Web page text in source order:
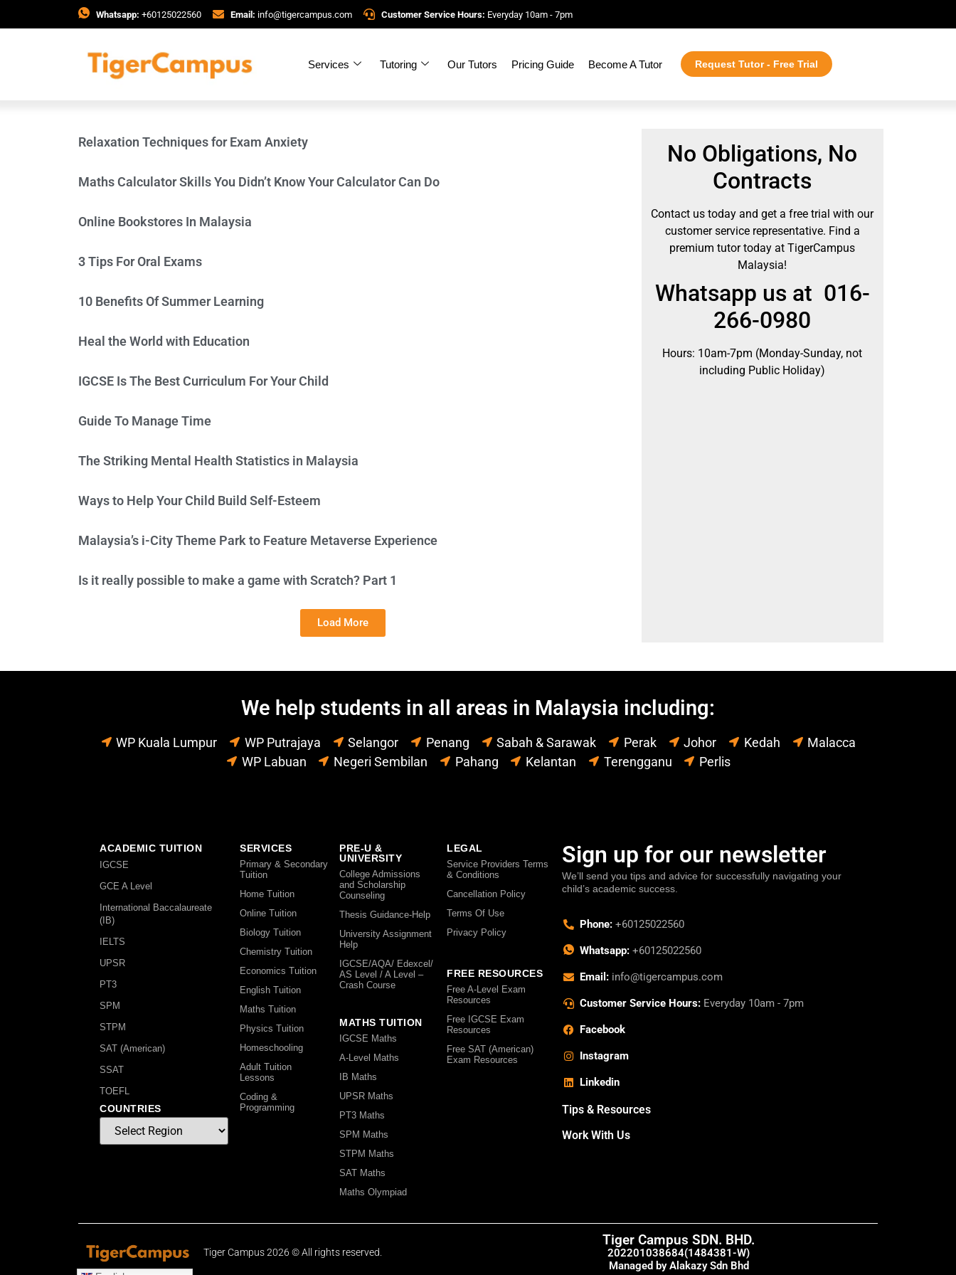
Whatsapp: +60125022560 Email: info@tigercampus.com Customer Service Hours: Everyday 10am - 7pm
Services Tutoring Our Tutors Pricing Guide Become A Tutor Request Tutor - Free Trial
Relaxation Techniques for Exam Anxiety
Maths Calculator Skills You Didn’t Know Your Calculator Can Do
Online Bookstores In Malaysia
3 Tips For Oral Exams
10 Benefits Of Summer Learning
Heal the World with Education
IGCSE Is The Best Curriculum For Your Child
Guide To Manage Time
The Striking Mental Health Statistics in Malaysia
Ways to Help Your Child Build Self-Esteem
Malaysia’s i-City Theme Park to Feature Metaverse Experience
Is it really possible to make a game with Scratch? Part 1
Load More
No Obligations, No
Contracts
Contact us today and get a free trial with our
customer service representative. Find a
premium tutor today at TigerCampus
Malaysia!
Whatsapp us at 016-
266-0980
Hours: 10am-7pm (Monday-Sunday, not
including Public Holiday)
We help students in all areas in Malaysia including:
WP Kuala Lumpur WP Putrajaya Selangor Penang Sabah & Sarawak Perak Johor Kedah
Malacca
WP Labuan
Negeri Sembilan Pahang Kelantan Terengganu Perlis
ACADEMIC TUITION
IGCSE
GCE A Level
International Baccalaureate
(IB)
IELTS
UPSR
PT3
SPM
STPM
SAT (American)
SSAT
TOEFL
COUNTRIES
SERVICES
Primary & Secondary
Tuition
Home Tuition
Online Tuition
Biology Tuition
Chemistry Tuition
Economics Tuition
English Tuition
Maths Tuition
Physics Tuition
Homeschooling
Adult Tuition
Lessons
Coding &
Programming
PRE-U &
UNIVERSITY
College Admissions
and Scholarship
Counseling
Thesis Guidance-Help
University Assignment
Help
IGCSE/AQA/ Edexcel/
AS Level / A Level –
Crash Course
MATHS TUITION
IGCSE Maths
A-Level Maths
IB Maths
UPSR Maths
PT3 Maths
SPM Maths
STPM Maths
SAT Maths
Maths Olympiad
LEGAL
Service Providers Terms
& Conditions
Cancellation Policy
Terms Of Use
Privacy Policy
FREE RESOURCES
Free A-Level Exam
Resources
Free IGCSE Exam
Resources
Free SAT (American)
Exam Resources
Sign up for our newsletter
We’ll send you tips and advice for successfully navigating your
child’s academic success.
Phone:+60125022560
Whatsapp:+60125022560
Email: info@tigercampus.com
Customer Service Hours:Everyday 10am - 7pm
Facebook
Instagram
Linkedin
Tips & Resources
Work With Us
Tiger Campus 2026 © All rights reserved.
Tiger Campus SDN. BHD.
202201038684(1484381-W)
Managed by Alakazy Sdn Bhd